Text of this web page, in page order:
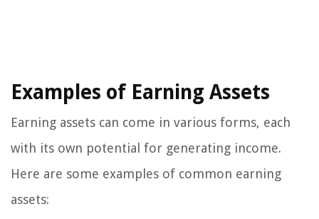
Examples of Earning Assets
Earning assets can come in various forms, each
with its own potential for generating income.
Here are some examples of common earning
assets: